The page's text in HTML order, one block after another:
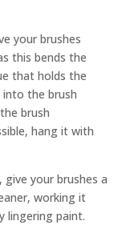
your brushes
this bends the
that holds the
into the brush
brush
hang it with
your brushes a
working it
lingering paint.